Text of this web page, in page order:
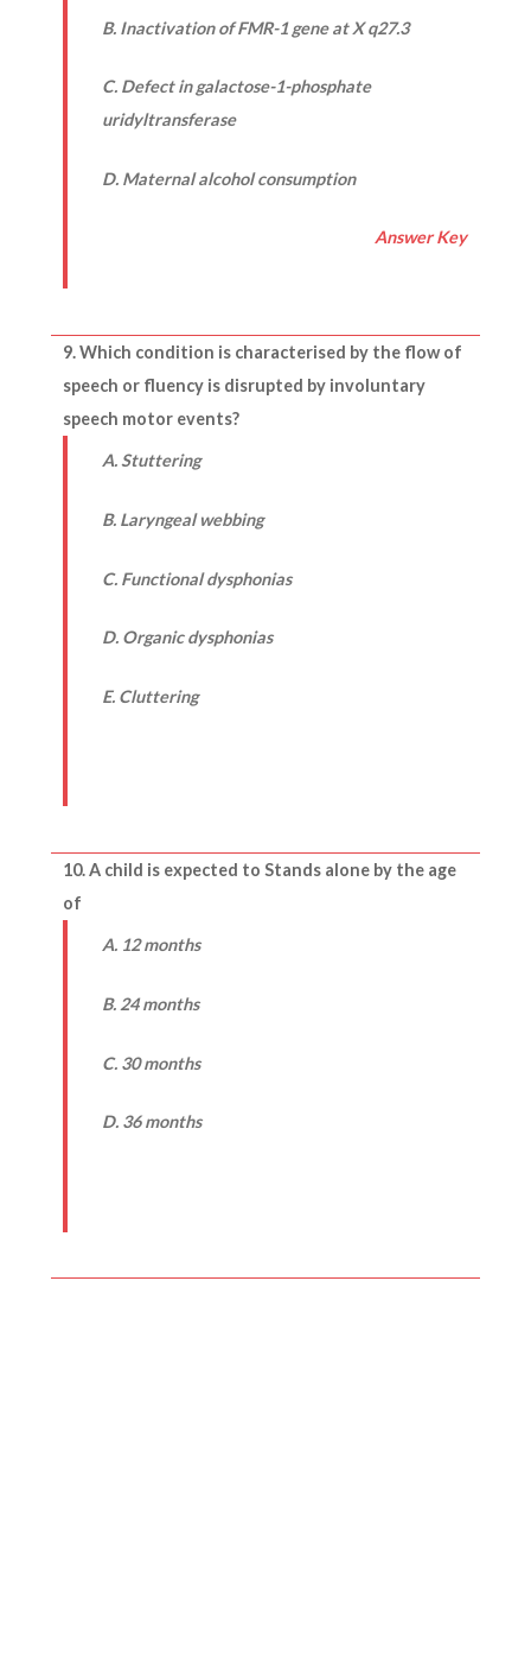
B. Inactivation of FMR-1 gene at X q27.3
C. Defect in galactose-1-phosphate
uridyltransferase
D. Maternal alcohol consumption
Answer Key
9. Which condition is characterised by the flow of
speech or fluency is disrupted by involuntary
speech motor events?
A. Stuttering
B. Laryngeal webbing
C. Functional dysphonias
D. Organic dysphonias
E. Cluttering
10. A child is expected to Stands alone by the age
of
A. 12 months
B. 24 months
C. 30 months
D. 36 months